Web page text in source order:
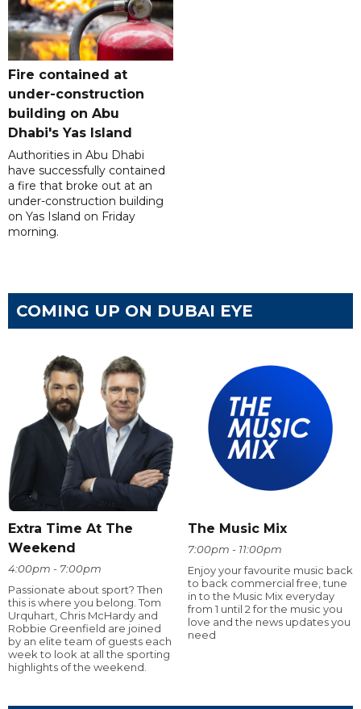
Fire contained at
under-construction
building on Abu
Dhabi's Yas Island
Authorities in Abu Dhabi
have successfully contained
a fire that broke out at an
under-construction building
on Yas Island on Friday
morning.
COMING UP ON DUBAI EYE
Extra Time At The
Weekend
4:00pm - 7:00pm
Passionate about sport? Then
this is where you belong. Tom
Urquhart, Chris McHardy and
Robbie Greenfield are joined
by an elite team of guests each
week to look at all the sporting
highlights of the weekend.
The Music Mix
7:00pm - 11:00pm
Enjoy your favourite music back
to back commercial free, tune
in to the Music Mix everyday
from 1 until 2 for the music you
love and the news updates you
need